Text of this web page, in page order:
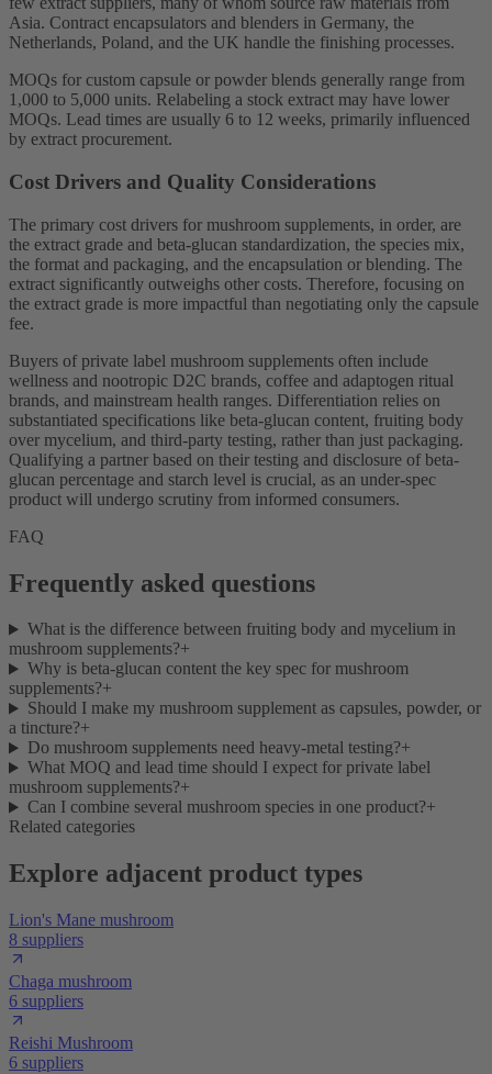
Asia. Contract encapsulators and blenders in Germany, the
Netherlands, Poland, and the UK handle the finishing processes.
MOQs for custom capsule or powder blends generally range from
1,000 to 5,000 units. Relabeling a stock extract may have lower
MOQs. Lead times are usually 6 to 12 weeks, primarily influenced
by extract procurement.
Cost Drivers and Quality Considerations
The primary cost drivers for mushroom supplements, in order, are
the extract grade and beta-glucan standardization, the species mix,
the format and packaging, and the encapsulation or blending. The
extract significantly outweighs other costs. Therefore, focusing on
the extract grade is more impactful than negotiating only the capsule
fee.
Buyers of private label mushroom supplements often include
wellness and nootropic D2C brands, coffee and adaptogen ritual
brands, and mainstream health ranges. Differentiation relies on
substantiated specifications like beta-glucan content, fruiting body
over mycelium, and third-party testing, rather than just packaging.
Qualifying a partner based on their testing and disclosure of beta-
glucan percentage and starch level is crucial, as an under-spec
product will undergo scrutiny from informed consumers.
FAQ
Frequently asked questions
What is the difference between fruiting body and mycelium in
mushroom supplements?+
Why is beta-glucan content the key spec for mushroom
supplements?+
Should I make my mushroom supplement as capsules, powder, or
a tincture?+
Do mushroom supplements need heavy-metal testing?+
What MOQ and lead time should I expect for private label
mushroom supplements?+
Can I combine several mushroom species in one product?+
Related categories
Explore adjacent product types
Lion's Mane mushroom
8 suppliers
Chaga mushroom
6 suppliers
Reishi Mushroom
6 suppliers